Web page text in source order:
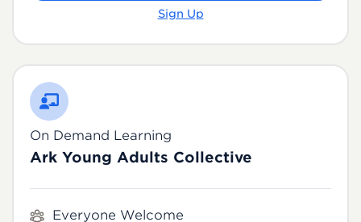
Sign Up
On Demand Learning
Ark Young Adults Collective
Everyone Welcome